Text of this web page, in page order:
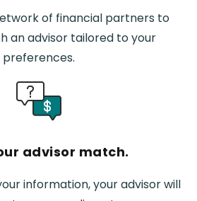
of financial partners to
an advisor tailored to your
preferences.
advisor match.
information, your advisor will